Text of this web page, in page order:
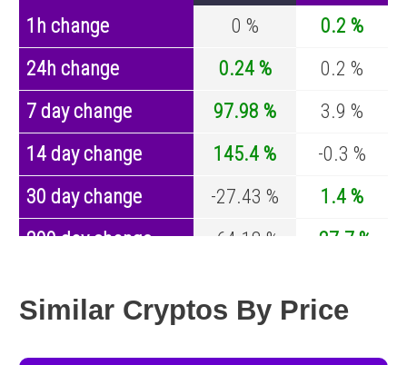
1h change
0 %
0.2 %
24h change
0.24 %
0.2 %
7 day change
97.98 %
3.9 %
14 day change
145.4 %
-0.3 %
30 day change
-27.43 %
1.4 %
200 day change
-64.18 %
-27.7 %
Similar Cryptos By Price